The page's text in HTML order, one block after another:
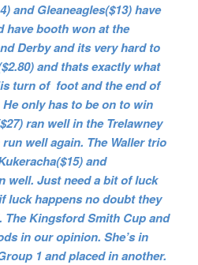
and Gleaneagles($13) have
have booth won at the
Derby and its very hard to
and thats exactly what
turn of foot and the end of
only has to be on to win
ran well in the Trelawney
well again. The Waller trio
and
well. Just need a bit of luck
luck happens no doubt they
Kingsford Smith Cup and
in our opinion. She’s in
1 and placed in another.